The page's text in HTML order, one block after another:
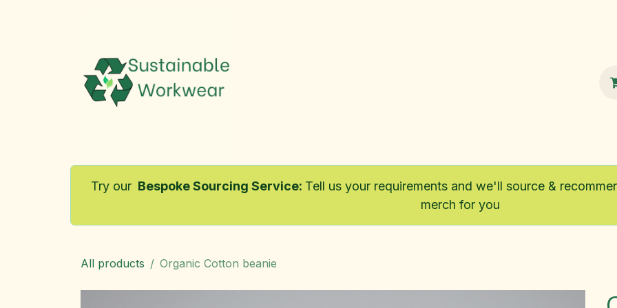
Try our Bespoke Sourcing Service: Tell us your requirements and we'll source &
merch for you
All products Organic Cotton beanie